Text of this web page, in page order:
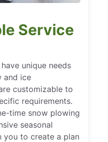
Service
unique needs
and ice
customizable to
requirements.
time snow plowing
seasonal
you to create a plan